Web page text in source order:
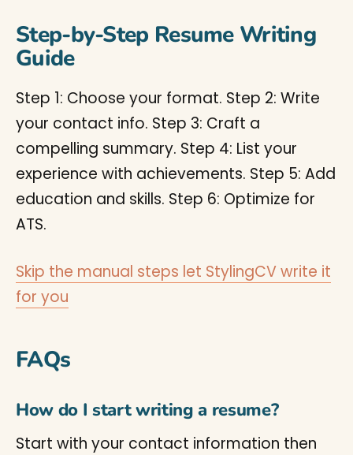
Step-by-Step Resume Writing
Guide
Step 1: Choose your format. Step 2: Write
your contact info. Step 3: Craft a
compelling summary. Step 4: List your
experience with achievements. Step 5: Add
education and skills. Step 6: Optimize for
ATS.
Skip the manual steps let StylingCV write it
for you
FAQs
How do I start writing a resume?
Start with your contact information then